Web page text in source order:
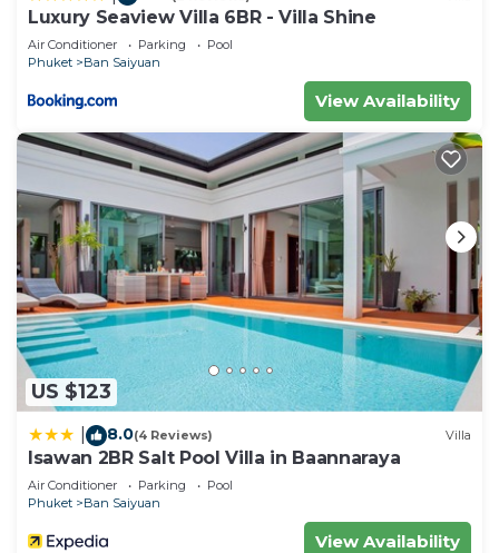
Luxury Seaview Villa 6BR - Villa Shine
Air Conditioner Parking
Pool
Phuket
Ban Saiyuan
View Availability
US $123
8.0(4 Reviews) Villa
Isawan 2BR Salt Pool Villa in Baannaraya
Air Conditioner Parking
Pool
Phuket
Ban Saiyuan
View Availability